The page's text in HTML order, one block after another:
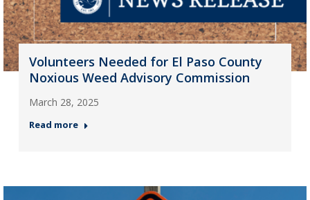
Volunteers Needed for El Paso County
Noxious Weed Advisory Commission
March 28, 2025
Read more